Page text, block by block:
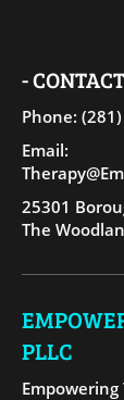
-
Phone:
Email:
25301
The
PLLC
Empowering